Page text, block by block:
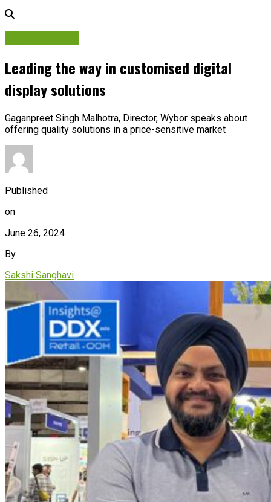
Leading the way in customised digital
display solutions
Gaganpreet Singh Malhotra, Director, Wybor speaks about
offering quality solutions in a price-sensitive market
Published
on
June 26, 2024
By
Sakshi Sanghavi